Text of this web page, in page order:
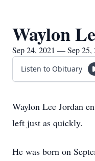
Waylon
Sep 24, 2021 — Sep 25,
Listen to Obituary
Waylon Lee Jordan
left just as quickly.
He was born on